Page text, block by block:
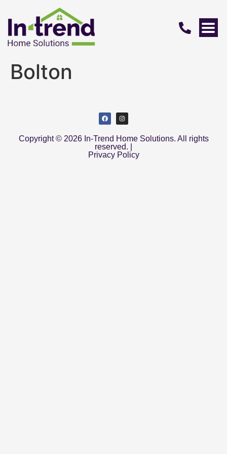
Bolton
Copyright © 2026 In-Trend Home Solutions. All rights
reserved. |
Privacy Policy